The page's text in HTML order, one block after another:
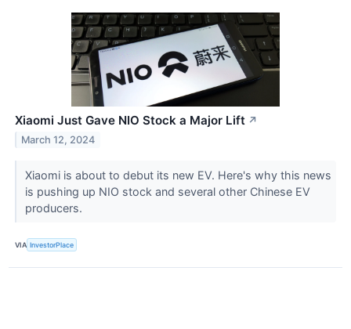
Xiaomi Just Gave NIO Stock a Major Lift ↗
March 12, 2024
Xiaomi is about to debut its new EV. Here's why this news
is pushing up NIO stock and several other Chinese EV
producers.
VIA InvestorPlace